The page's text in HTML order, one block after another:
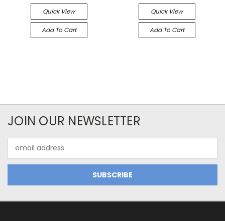
Quick View
Add To Cart
Quick View
Add To Cart
JOIN OUR NEWSLETTER
Address